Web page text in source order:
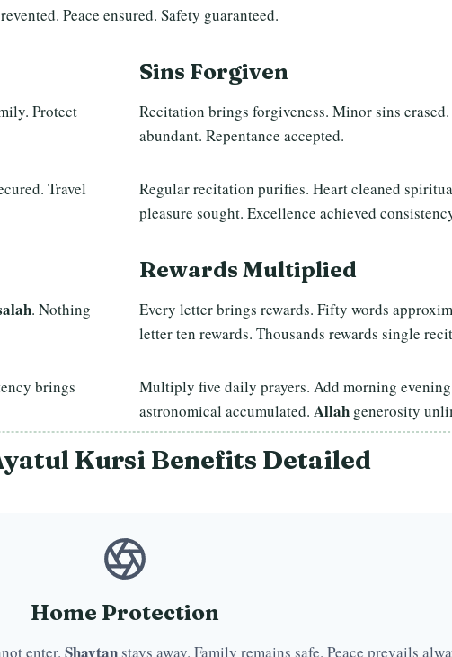
Peace ensured. Safety guaranteed.
Protect
Travel
Sins Forgiven
Recitation brings forgiveness. Minor sins
abundant. Repentance accepted.
Regular recitation purifies. Heart cleaned
pleasure sought. Excellence achieved
. Nothing
brings
Rewards Multiplied
Every letter brings rewards. Fifty words
letter ten rewards. Thousands rewards single
Multiply five daily prayers. Add morning
astronomical accumulated. Allah generosity
Kursi Benefits Detailed
Home Protection
enter. Shaytan stays away. Family remains safe. Peace prevails